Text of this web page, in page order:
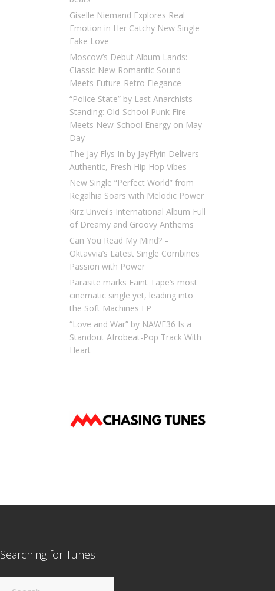
Giselle Niemand Explores Real
Emotion in Her Catchy New Single
Fake Love
Moscow’s Debut Album Lands:
Classic New Romantic Sound
Meets Future-Retro Elegance
“Police State” by Last Anarchists
Standing: Old-School Punk Fire
Meets New-School Energy on May
Day
The Jay Flys In by JayFlyin Delivers
Authentic, Fresh Hip Hop Vibes
New Single “Perfect World” from
Regalhia Soars with Melodic Power
Kirz Unveils International Album Full
of Dreamy and Groovy Anthems
Can You Read My Mind? –
Oktavvia’s Latest Single Combines
Passion with Power
Parasite marks Faint Tape’s most
cinematic single yet, leading into
the Soft Machines EP
“Love and War” by NAWF36 Is a
Standout Afrobeat-Pop Track With
Heart
Searching for Tunes